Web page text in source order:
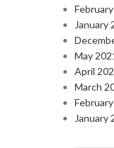
January
May
April
March
January